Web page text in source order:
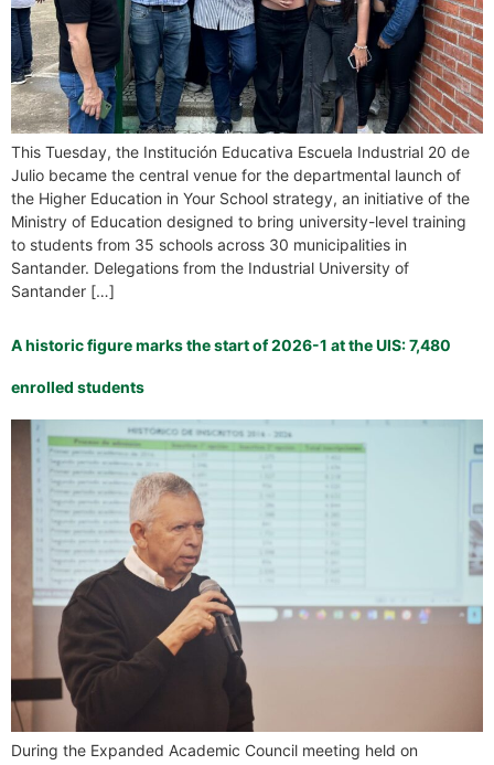
This Tuesday, the Institución Educativa Escuela Industrial 20 de
Julio became the central venue for the departmental launch of
the Higher Education in Your School strategy, an initiative of the
Ministry of Education designed to bring university-level training
to students from 35 schools across 30 municipalities in
Santander. Delegations from the Industrial University of
Santander […]
A historic figure marks the start of 2026-1 at the UIS: 7,480
enrolled students
During the Expanded Academic Council meeting held on